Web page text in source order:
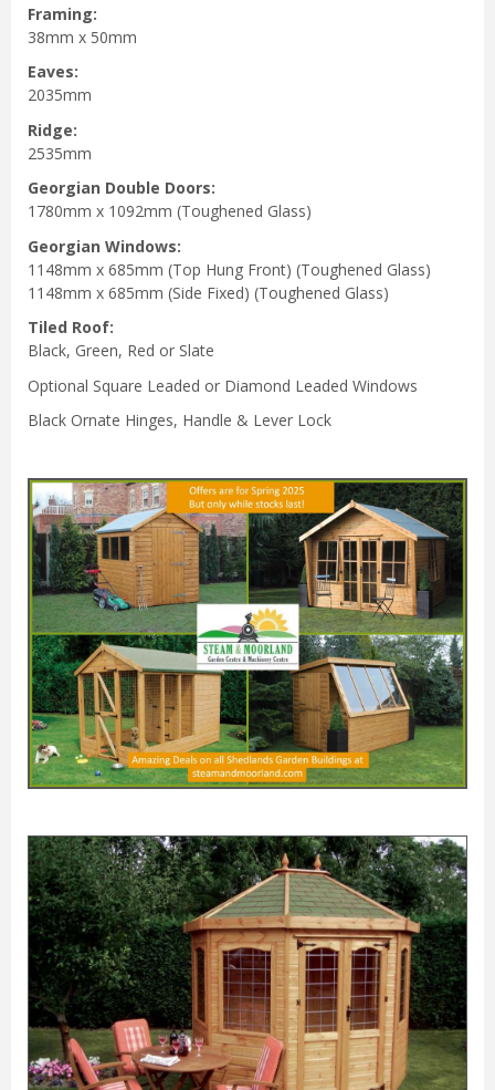
Framing:
38mm x 50mm
Eaves:
2035mm
Ridge:
2535mm
Georgian Double Doors:
1780mm x 1092mm (Toughened Glass)
Georgian Windows:
1148mm x 685mm (Top Hung Front) (Toughened Glass)
1148mm x 685mm (Side Fixed) (Toughened Glass)
Tiled Roof:
Black, Green, Red or Slate
Optional Square Leaded or Diamond Leaded Windows
Black Ornate Hinges, Handle & Lever Lock